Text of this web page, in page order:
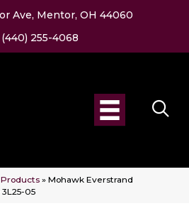
Ave, Mentor, OH 44060
(440) 255-4068
Products » Mohawk Everstrand
05